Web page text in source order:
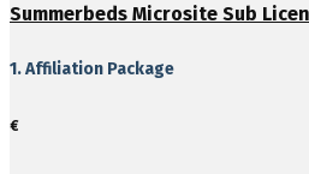
Summerbeds Microsite Sub
1. Affiliation Package
€